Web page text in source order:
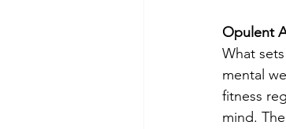
Opulent
What
mental
fitness
mind.